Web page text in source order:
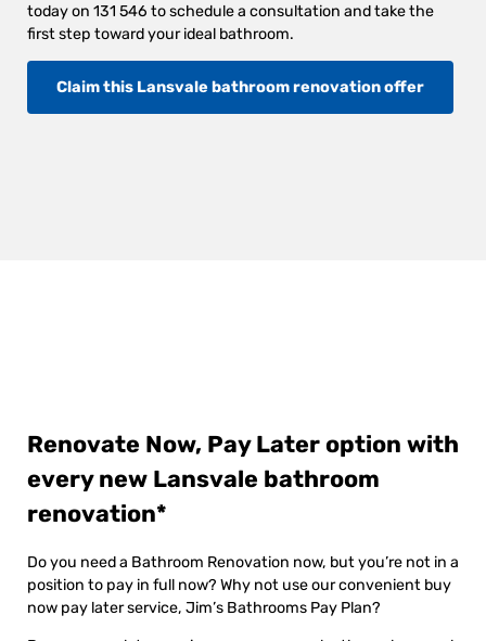
today on 131 546 to schedule a consultation and take the
first step toward your ideal bathroom.
Claim this Lansvale bathroom renovation offer
Renovate Now, Pay Later option with
every new Lansvale bathroom
renovation*
Do you need a Bathroom Renovation now, but you’re not in a
position to pay in full now? Why not use our convenient buy
now pay later service, Jim’s Bathrooms Pay Plan?